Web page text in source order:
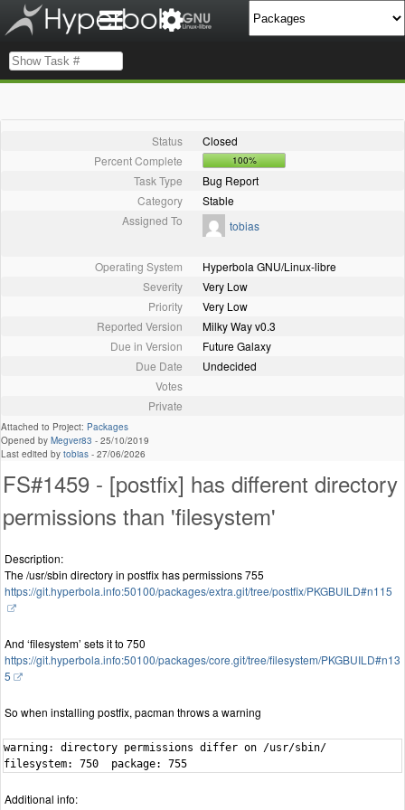
Status
Closed
Percent Complete
100%
Task Type
Bug Report
Category
Stable
Assigned To
tobias
Operating System
Hyperbola GNU/Linux-libre
Severity
Very Low
Priority
Very Low
Reported Version
Milky Way v0.3
Due in Version
Future Galaxy
Due Date
Undecided
Votes
Private
Attached to Project: Packages
Opened by Megver83 - 25/10/2019
Last edited by tobias - 27/06/2026
FS#1459 - [postfix] has different directory
permissions than 'filesystem'
Description:
The /usr/sbin directory in postfix has permissions 755
https://git.hyperbola.info:50100/packages/extra.git/tree/postfix/PKGBUILD#n115
And ‘filesystem’ sets it to 750
https://git.hyperbola.info:50100/packages/core.git/tree/filesystem/PKGBUILD#n13
5
So when installing postfix, pacman throws a warning
warning: directory permissions differ on /usr/sbin/
filesystem: 750  package: 755
Additional info: